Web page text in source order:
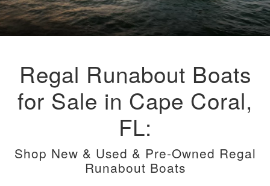
Regal Runabout Boats
for Sale in Cape Coral,
FL:
Shop New & Used & Pre-Owned Regal
Runabout Boats